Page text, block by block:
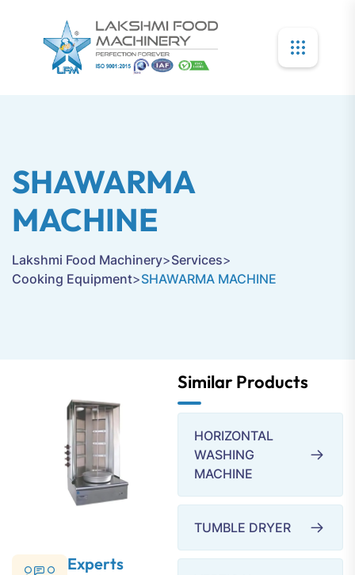
SHAWARMA
MACHINE
Lakshmi Food Machinery>Services>
Cooking Equipment>SHAWARMA MACHINE
Experts
Similar Products
HORIZONTAL
WASHING
MACHINE
TUMBLE DRYER